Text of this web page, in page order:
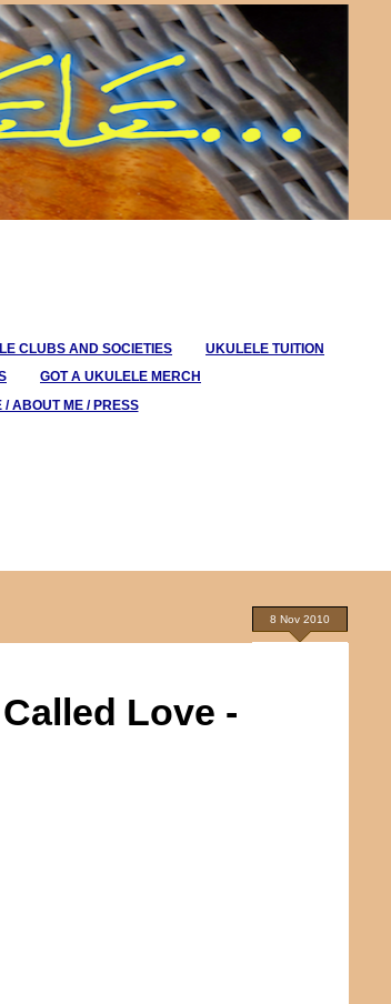
CLUBS AND SOCIETIES
UKULELE TUITION
GOT A UKULELE MERCH
/ ABOUT ME / PRESS
8 Nov 2010
Love -